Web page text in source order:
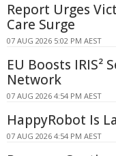
Report Urges
Care Surge
07 AUG 2026 5:02 PM AEST
EU Boosts IRIS²
Network
07 AUG 2026 4:54 PM AEST
HappyRobot Is
07 AUG 2026 4:54 PM AEST